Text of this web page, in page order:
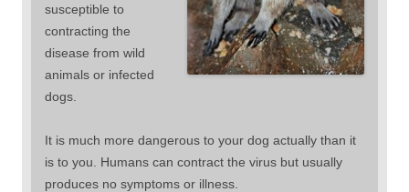
susceptible to
contracting the
disease from wild
animals or infected
dogs.
It is much more dangerous to your dog actually than it
is to you. Humans can contract the virus but usually
produces no symptoms or illness.